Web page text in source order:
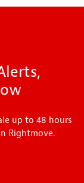
up to 48 hours
Rightmove.